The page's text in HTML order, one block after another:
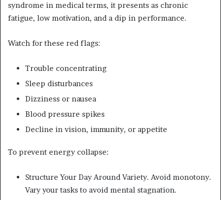
syndrome in medical terms, it presents as chronic
fatigue, low motivation, and a dip in performance.
Watch for these red flags:
Trouble concentrating
Sleep disturbances
Dizziness or nausea
Blood pressure spikes
Decline in vision, immunity, or appetite
To prevent energy collapse:
Structure Your Day Around Variety. Avoid monotony.
Vary your tasks to avoid mental stagnation.